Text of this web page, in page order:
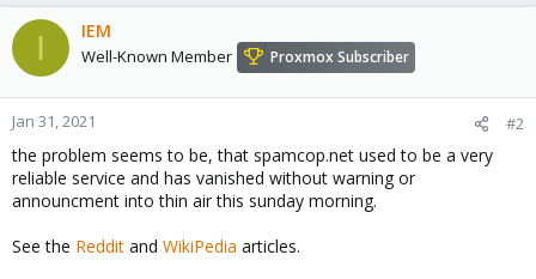
I IEM
Well-Known Member Proxmox Subscriber
Jan 31, 2021 #2
the problem seems to be, that spamcop.net used to be a very
reliable service and has vanished without warning or
announcment into thin air this sunday morning.
See the Reddit and WikiPedia articles.